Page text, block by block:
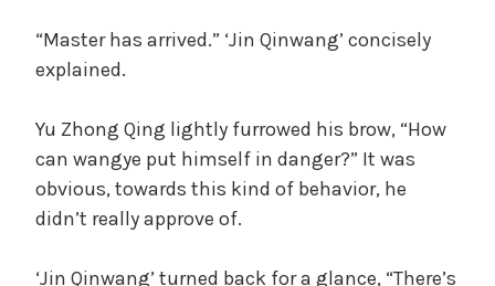
“Master has arrived.” ‘Jin Qinwang’ concisely
explained.
Yu Zhong Qing lightly furrowed his brow, “How
can wangye put himself in danger?” It was
obvious, towards this kind of behavior, he
didn’t really approve of.
‘Jin Qinwang’ turned back for a glance, “There’s